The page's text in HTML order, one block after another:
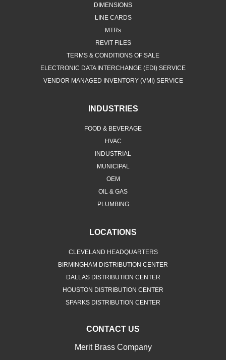
DIMENSIONS
LINE CARDS
MTRs
REVIT FILES
TERMS & CONDITIONS OF SALE
ELECTRONIC DATA INTERCHANGE (EDI) SERVICE
VENDOR MANAGED INVENTORY (VMI) SERVICE
INDUSTRIES
FOOD & BEVERAGE
HVAC
INDUSTRIAL
MUNICIPAL
OEM
OIL & GAS
PLUMBING
LOCATIONS
CLEVELAND HEADQUARTERS
BIRMINGHAM DISTRIBUTION CENTER
DALLAS DISTRIBUTION CENTER
HOUSTON DISTRIBUTION CENTER
SPARKS DISTRIBUTION CENTER
CONTACT US
Merit Brass Company